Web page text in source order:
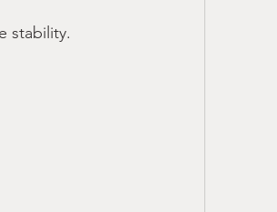
stability.